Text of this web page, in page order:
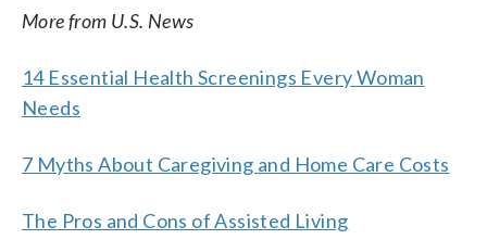
More from U.S. News
14 Essential Health Screenings Every Woman
Needs
7 Myths About Caregiving and Home Care Costs
The Pros and Cons of Assisted Living